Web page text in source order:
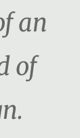
an
of